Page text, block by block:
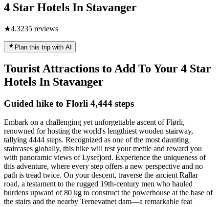
4 Star Hotels In Stavanger
★4.3235 reviews
Plan this trip with AI
Tourist Attractions to Add To Your 4 Star
Hotels In Stavanger
Guided hike to Florli 4,444 steps
Embark on a challenging yet unforgettable ascent of Flørli,
renowned for hosting the world's lengthiest wooden stairway,
tallying 4444 steps. Recognized as one of the most daunting
staircases globally, this hike will test your mettle and reward you
with panoramic views of Lysefjord. Experience the uniqueness of
this adventure, where every step offers a new perspective and no
path is tread twice. On your descent, traverse the ancient Rallar
road, a testament to the rugged 19th-century men who hauled
burdens upward of 80 kg to construct the powerhouse at the base of
the stairs and the nearby Ternevatnet dam—a remarkable feat